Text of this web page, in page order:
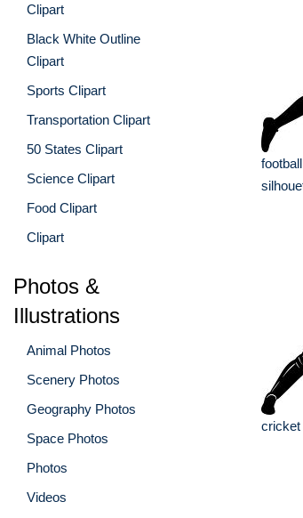
Clipart
Black White Outline
Clipart
Sports Clipart
Transportation Clipart
50 States Clipart
Science Clipart
Food Clipart
Clipart
Photos &
Illustrations
Animal Photos
Scenery Photos
Geography Photos
Space Photos
Photos
Videos
cricket